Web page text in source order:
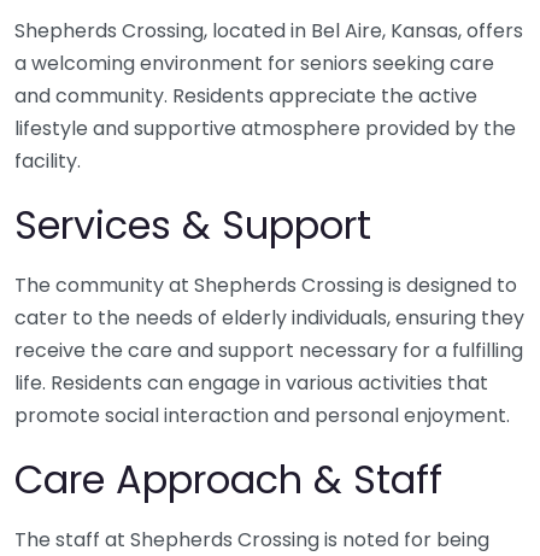
Shepherds Crossing, located in Bel Aire, Kansas, offers
a welcoming environment for seniors seeking care
and community. Residents appreciate the active
lifestyle and supportive atmosphere provided by the
facility.
Services & Support
The community at Shepherds Crossing is designed to
cater to the needs of elderly individuals, ensuring they
receive the care and support necessary for a fulfilling
life. Residents can engage in various activities that
promote social interaction and personal enjoyment.
Care Approach & Staff
The staff at Shepherds Crossing is noted for being